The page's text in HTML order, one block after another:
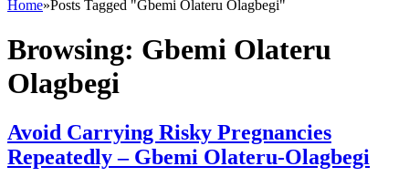
Home»Posts Tagged "Gbemi Olateru Olagbegi"
Browsing: Gbemi Olateru
Olagbegi
Avoid Carrying Risky Pregnancies
Repeatedly – Gbemi Olateru-Olagbegi